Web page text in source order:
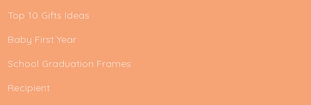
Top 10 Gifts Ideas
Baby First Year
School Graduation Frames
Recipient